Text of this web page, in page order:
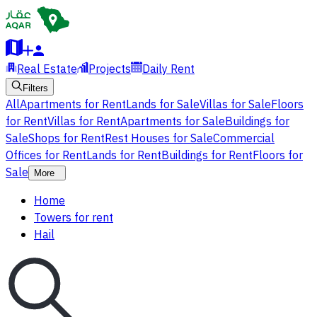
Real Estate Projects Daily Rent
Filters
AllApartments for RentLands for SaleVillas for SaleFloors
for RentVillas for RentApartments for SaleBuildings for
SaleShops for RentRest Houses for SaleCommercial
Offices for RentLands for RentBuildings for RentFloors for
Sale
More
Home
Towers for rent
Hail